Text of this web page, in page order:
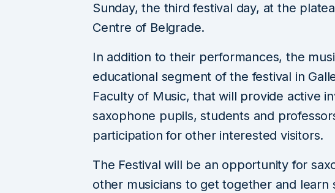
Sunday, the third festival day, at the
Centre of Belgrade.
In addition to their performances, the
educational segment of the festival in
Faculty of Music, that will provide active
saxophone pupils, students and
participation for other interested visitors.
The Festival will be an opportunity for
other musicians to get together and learn